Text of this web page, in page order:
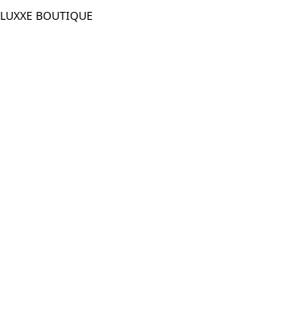
LUXXE BOUTIQUE